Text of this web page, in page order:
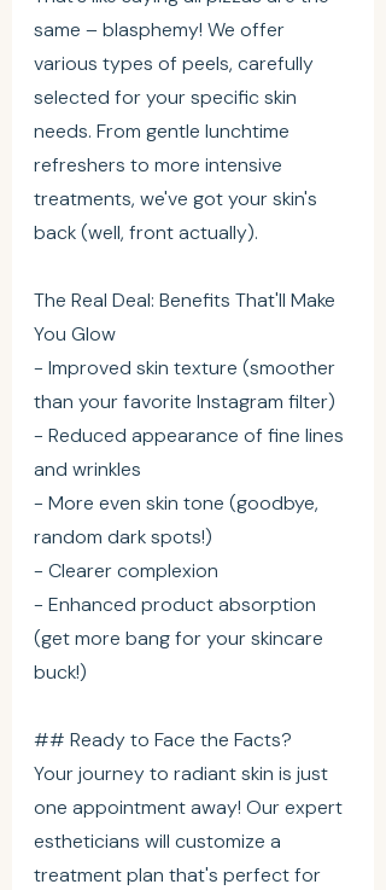
same – blasphemy! We offer
various types of peels, carefully
selected for your specific skin
needs. From gentle lunchtime
refreshers to more intensive
treatments, we've got your skin's
back (well, front actually).
The Real Deal: Benefits That'll Make
You Glow
- Improved skin texture (smoother
than your favorite Instagram filter)
- Reduced appearance of fine lines
and wrinkles
- More even skin tone (goodbye,
random dark spots!)
- Clearer complexion
- Enhanced product absorption
(get more bang for your skincare
buck!)
## Ready to Face the Facts?
Your journey to radiant skin is just
one appointment away! Our expert
estheticians will customize a
treatment plan that's perfect for